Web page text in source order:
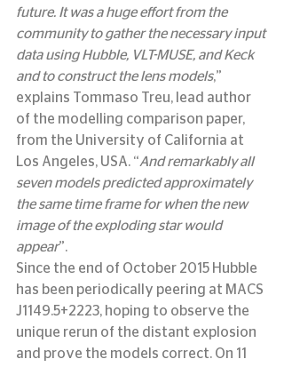
future. It was a huge effort from the
community to gather the necessary input
data using Hubble, VLT-MUSE, and Keck
and to construct the lens models,”
explains Tommaso Treu, lead author
of the modelling comparison paper,
from the University of California at
Los Angeles, USA. “And remarkably all
seven models predicted approximately
the same time frame for when the new
image of the exploding star would
appear”.
Since the end of October 2015 Hubble
has been periodically peering at MACS
J1149.5+2223, hoping to observe the
unique rerun of the distant explosion
and prove the models correct. On 11